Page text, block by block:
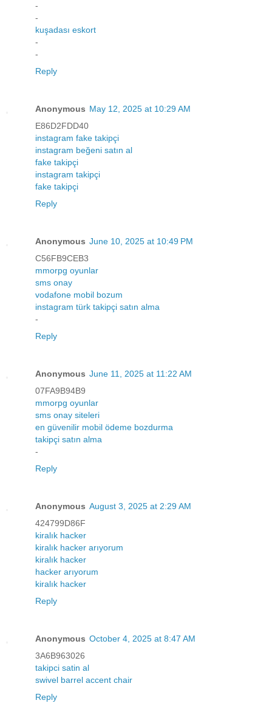
-
-
kuşadası eskort
-
-
Reply
Anonymous May 12, 2025 at 10:29 AM
E86D2FDD40
instagram fake takipçi
instagram beğeni satın al
fake takipçi
instagram takipçi
fake takipçi
Reply
Anonymous June 10, 2025 at 10:49 PM
C56FB9CEB3
mmorpg oyunlar
sms onay
vodafone mobil bozum
instagram türk takipçi satın alma
-
Reply
Anonymous June 11, 2025 at 11:22 AM
07FA9B94B9
mmorpg oyunlar
sms onay siteleri
en güvenilir mobil ödeme bozdurma
takipçi satın alma
-
Reply
Anonymous August 3, 2025 at 2:29 AM
424799D86F
kiralık hacker
kiralık hacker arıyorum
kiralık hacker
hacker arıyorum
kiralık hacker
Reply
Anonymous October 4, 2025 at 8:47 AM
3A6B963026
takipci satin al
swivel barrel accent chair
Reply